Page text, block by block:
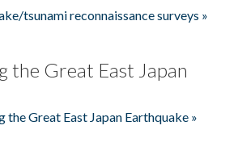
tsunami reconnaissance surveys »
the Great East Japan
the Great East Japan Earthquake »